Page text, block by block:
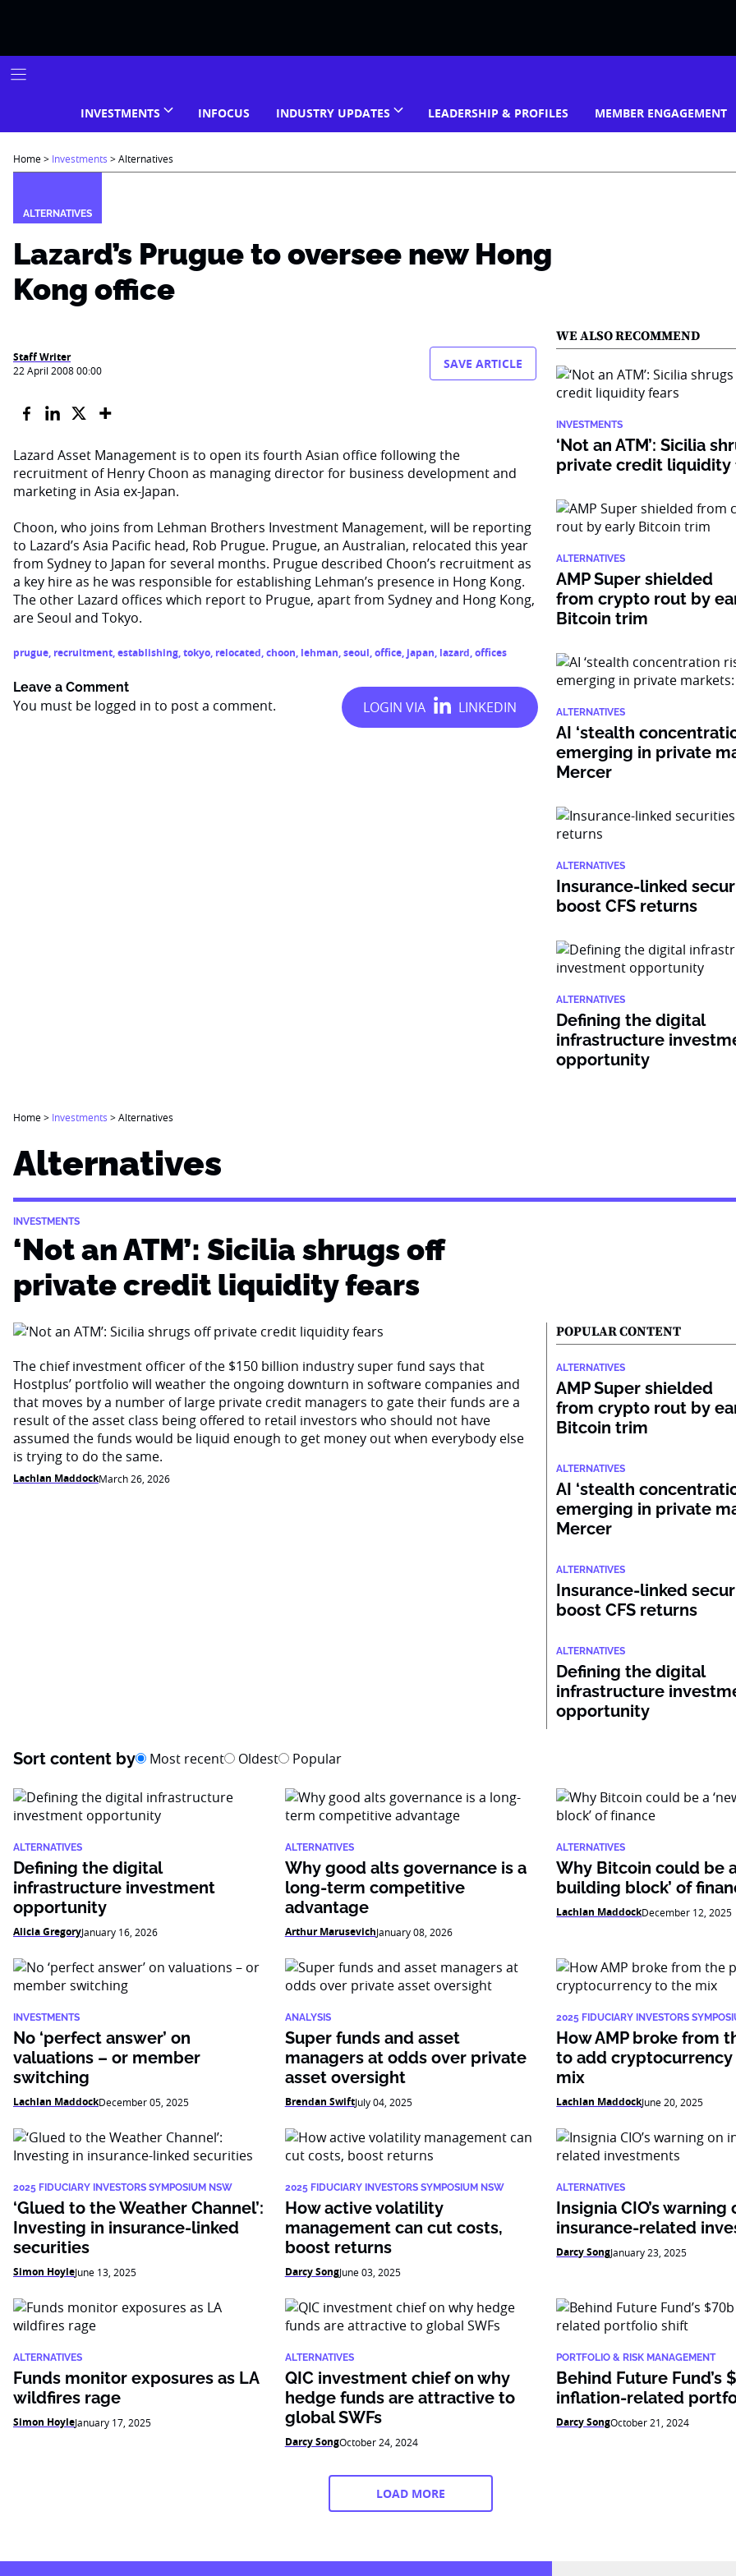
INVESTMENTS INFOCUS INDUSTRY UPDATES LEADERSHIP & PROFILES MEMBER ENGAGEMENT
Home> Investments >Alternatives
ALTERNATIVES
Lazard’s Prugue to oversee new Hong
Kong office
Staff Writer
22 April 2008 00:00 SAVE ARTICLE
Lazard Asset Management is to open its fourth Asian office following the
recruitment of Henry Choon as managing director for business development and
marketing in Asia ex-Japan.
Choon, who joins from Lehman Brothers Investment Management, will be reporting
to Lazard’s Asia Pacific head, Rob Prugue. Prugue, an Australian, relocated this year
from Sydney to Japan for several months. Prugue described Choon’s recruitment as
a key hire as he was responsible for establishing Lehman’s presence in Hong Kong.
The other Lazard offices which report to Prugue, apart from Sydney and Hong Kong,
are Seoul and Tokyo.
prugue, recruitment,establishing,tokyo, relocated,choon, lehman,seoul,office, japan, lazard,offices
Leave a Comment
You must be logged in to post a comment.
WE ALSO RECOMMEND
INVESTMENTS
‘Not an ATM’: Sicilia
private credit liquidity
ALTERNATIVES
AMP Super shielded
from crypto rout by
Bitcoin trim
ALTERNATIVES
AI ‘stealth
emerging in private
Mercer
ALTERNATIVES
Insurance-linked
boost CFS returns
ALTERNATIVES
Defining the digital
infrastructure
opportunity
Home> Investments >Alternatives
Alternatives
INVESTMENTS
‘Not an ATM’: Sicilia shrugs off
private credit liquidity fears
The chief investment officer of the $150 billion industry super fund says that
Hostplus’ portfolio will weather the ongoing downturn in software companies and
that moves by a number of large private credit managers to gate their funds are a
result of the asset class being offered to retail investors who should not have
assumed the funds would be liquid enough to get money out when everybody else
is trying to do the same.
Lachlan MaddockMarch 26, 2026
POPULAR CONTENT
ALTERNATIVES
AMP Super shielded
from crypto rout by
Bitcoin trim
ALTERNATIVES
AI ‘stealth
emerging in private
Mercer
ALTERNATIVES
Insurance-linked
boost CFS returns
ALTERNATIVES
Defining the digital
infrastructure
opportunity
Sort content by Most recent Oldest Popular
ALTERNATIVES
Defining the digital
infrastructure investment
opportunity
Alicia GregoryJanuary 16, 2026
ALTERNATIVES
Why good alts governance is a
long-term competitive
advantage
Arthur MarusevichJanuary 08, 2026
ALTERNATIVES
Why Bitcoin could be
building block’ of
Lachlan MaddockDecember 12, 2025
INVESTMENTS
No ‘perfect answer’ on
valuations – or member
switching
Lachlan MaddockDecember 05, 2025
ANALYSIS
Super funds and asset
managers at odds over private
asset oversight
Brendan SwiftJuly 04, 2025
2025 FIDUCIARY INVESTORS
How AMP broke from
to add
mix
Lachlan MaddockJune 20, 2025
2025 FIDUCIARY INVESTORS SYMPOSIUM NSW
‘Glued to the Weather Channel’:
Investing in insurance-linked
securities
Simon HoyleJune 13, 2025
2025 FIDUCIARY INVESTORS SYMPOSIUM NSW
How active volatility
management can cut costs,
boost returns
Darcy SongJune 03, 2025
ALTERNATIVES
Insignia CIO’s warning
insurance-related
Darcy SongJanuary 23, 2025
ALTERNATIVES
Funds monitor exposures as LA
wildfires rage
Simon HoyleJanuary 17, 2025
ALTERNATIVES
QIC investment chief on why
hedge funds are attractive to
global SWFs
Darcy SongOctober 24, 2024
PORTFOLIO & RISK MANAGEMENT
Behind Future Fund’s
inflation-related
Darcy SongOctober 21, 2024
LOAD MORE